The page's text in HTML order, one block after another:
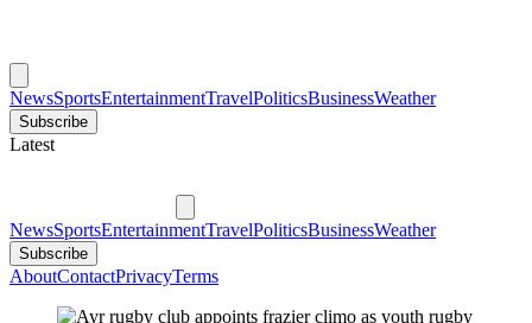
NewsSportsEntertainmentTravelPoliticsBusinessWeather
Subscribe
Latest
NewsSportsEntertainmentTravelPoliticsBusinessWeather
Subscribe
AboutContactPrivacyTerms